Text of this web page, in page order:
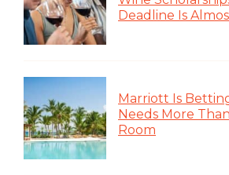
Deadline Is
Marriott Is
Needs More
Room